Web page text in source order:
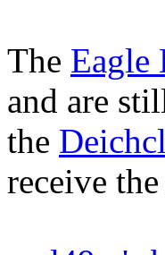
The Eagle
and are
the
receive